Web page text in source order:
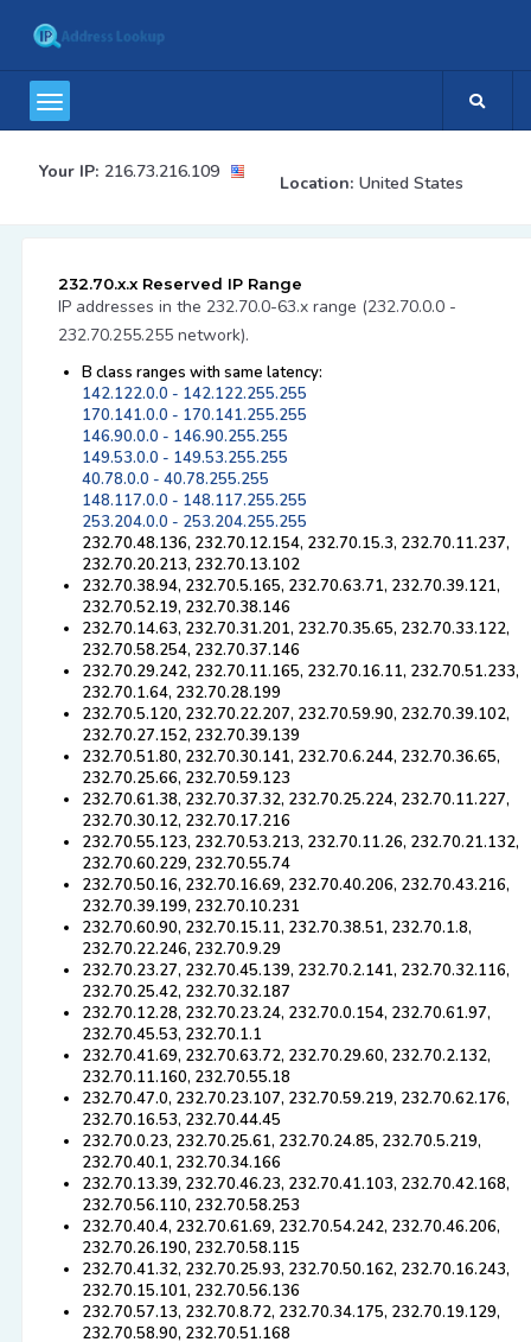
Your IP: 216.73.216.109
Location: United States
232.70.x.x Reserved IP Range
IP addresses in the 232.70.0-63.x range (232.70.0.0 -
232.70.255.255 network).
B class ranges with same latency:
142.122.0.0 - 142.122.255.255
170.141.0.0 - 170.141.255.255
146.90.0.0 - 146.90.255.255
149.53.0.0 - 149.53.255.255
40.78.0.0 - 40.78.255.255
148.117.0.0 - 148.117.255.255
253.204.0.0 - 253.204.255.255
232.70.48.136, 232.70.12.154, 232.70.15.3, 232.70.11.237,
232.70.20.213, 232.70.13.102
232.70.38.94, 232.70.5.165, 232.70.63.71, 232.70.39.121,
232.70.52.19, 232.70.38.146
232.70.14.63, 232.70.31.201, 232.70.35.65, 232.70.33.122,
232.70.58.254, 232.70.37.146
232.70.29.242, 232.70.11.165, 232.70.16.11, 232.70.51.233,
232.70.1.64, 232.70.28.199
232.70.5.120, 232.70.22.207, 232.70.59.90, 232.70.39.102,
232.70.27.152, 232.70.39.139
232.70.51.80, 232.70.30.141, 232.70.6.244, 232.70.36.65,
232.70.25.66, 232.70.59.123
232.70.61.38, 232.70.37.32, 232.70.25.224, 232.70.11.227,
232.70.30.12, 232.70.17.216
232.70.55.123, 232.70.53.213, 232.70.11.26, 232.70.21.132,
232.70.60.229, 232.70.55.74
232.70.50.16, 232.70.16.69, 232.70.40.206, 232.70.43.216,
232.70.39.199, 232.70.10.231
232.70.60.90, 232.70.15.11, 232.70.38.51, 232.70.1.8,
232.70.22.246, 232.70.9.29
232.70.23.27, 232.70.45.139, 232.70.2.141, 232.70.32.116,
232.70.25.42, 232.70.32.187
232.70.12.28, 232.70.23.24, 232.70.0.154, 232.70.61.97,
232.70.45.53, 232.70.1.1
232.70.41.69, 232.70.63.72, 232.70.29.60, 232.70.2.132,
232.70.11.160, 232.70.55.18
232.70.47.0, 232.70.23.107, 232.70.59.219, 232.70.62.176,
232.70.16.53, 232.70.44.45
232.70.0.23, 232.70.25.61, 232.70.24.85, 232.70.5.219,
232.70.40.1, 232.70.34.166
232.70.13.39, 232.70.46.23, 232.70.41.103, 232.70.42.168,
232.70.56.110, 232.70.58.253
232.70.40.4, 232.70.61.69, 232.70.54.242, 232.70.46.206,
232.70.26.190, 232.70.58.115
232.70.41.32, 232.70.25.93, 232.70.50.162, 232.70.16.243,
232.70.15.101, 232.70.56.136
232.70.57.13, 232.70.8.72, 232.70.34.175, 232.70.19.129,
232.70.58.90, 232.70.51.168